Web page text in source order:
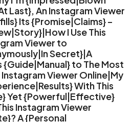
Last}, An Instagram Viewer
Its {Promise|Claims} –
I Use This
Viewer to
Secret}|A
{Guide|Manual} to The Most
Viewer Online|My
With This
Yet {Powerful|Effective}
Instagram Viewer
A {Personal